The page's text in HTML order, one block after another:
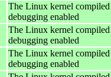
The Linux kernel
debugging enabled
The Linux kernel
debugging enabled
The Linux kernel
debugging enabled